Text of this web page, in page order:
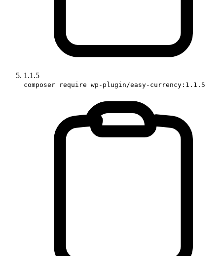
1.1.5
composer require wp-plugin/easy-currency:1.1.5